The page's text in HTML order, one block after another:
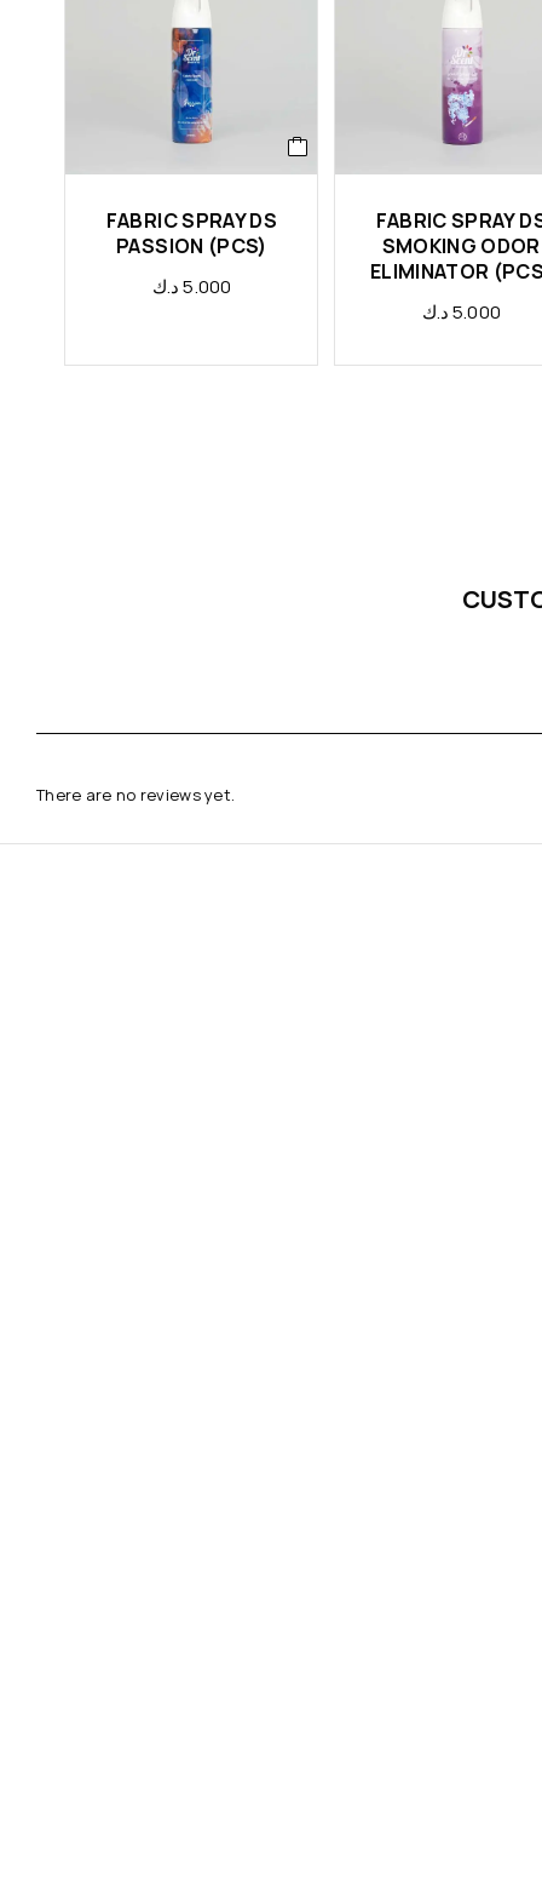
FABRIC SPRAY DS
PASSION (PCS)
5.000 د.ك
FABRIC SPRAY
SMOKING ODOR
ELIMINATOR
5.000د.ك
There are no reviews yet.